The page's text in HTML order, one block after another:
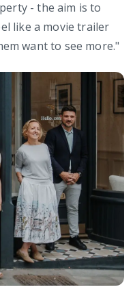
- the aim is to
like a movie trailer
want to see more."